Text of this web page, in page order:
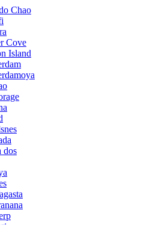
Chao
Cove
Island
dos